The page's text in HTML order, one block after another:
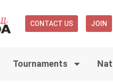
CONTACT US JOIN
Tournaments